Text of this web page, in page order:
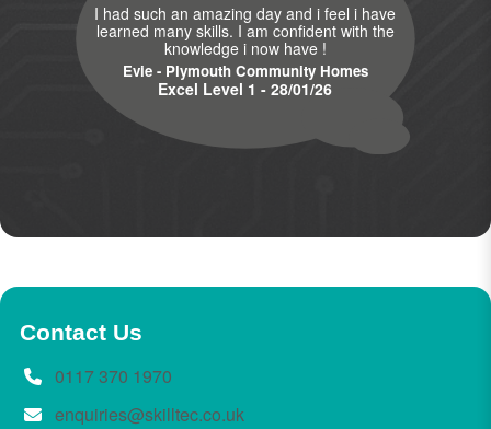
I had such an amazing day and i feel i have
learned many skills. I am confident with the
knowledge i now have !
Evie - Plymouth Community Homes
Excel Level 1 - 28/01/26
Contact Us
0117 370 1970
enquiries@skilltec.co.uk